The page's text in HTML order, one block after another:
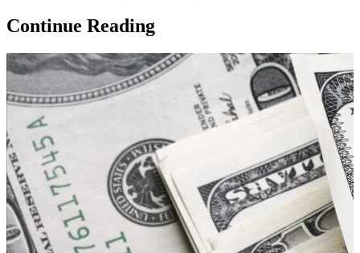
Continue Reading